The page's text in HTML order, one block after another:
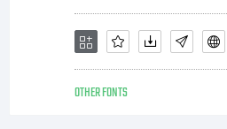
OTHER FONTS